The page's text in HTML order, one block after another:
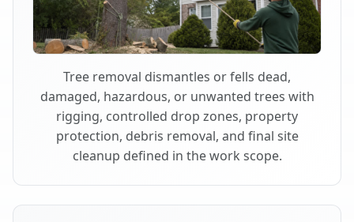
Tree removal dismantles or fells dead,
damaged, hazardous, or unwanted trees with
rigging, controlled drop zones, property
protection, debris removal, and final site
cleanup defined in the work scope.